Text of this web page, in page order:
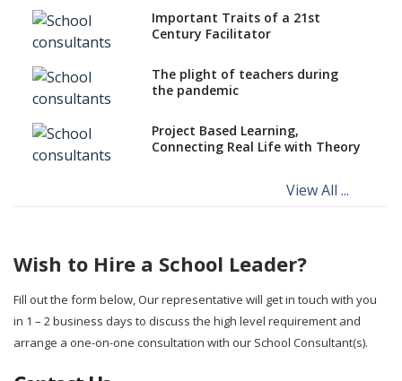
Important Traits of a 21st
Century Facilitator
The plight of teachers during
the pandemic
Project Based Learning,
Connecting Real Life with Theory
View All ...
Wish to Hire a School Leader?
Fill out the form below, Our representative will get in touch with you
in 1 – 2 business days to discuss the high level requirement and
arrange a one-on-one consultation with our School Consultant(s).